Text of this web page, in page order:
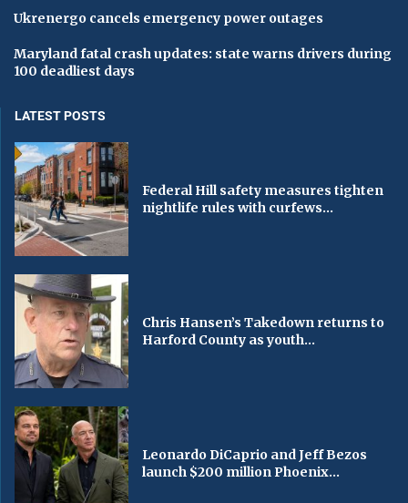
Ukrenergo cancels emergency power outages
Maryland fatal crash updates: state warns drivers during
100 deadliest days
LATEST POSTS
Federal Hill safety measures tighten
nightlife rules with curfews...
Chris Hansen’s Takedown returns to
Harford County as youth...
Leonardo DiCaprio and Jeff Bezos
launch $200 million Phoenix...